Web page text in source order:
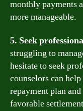
monthly payments
more manageable.
5. Seek
struggling to
hesitate to seek
counselors can
repayment plan
favorable